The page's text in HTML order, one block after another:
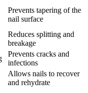
Prevents tapering of the
nail surface
Reduces splitting and
breakage
Prevents cracks and
infections
Allows nails to recover
and rehydrate